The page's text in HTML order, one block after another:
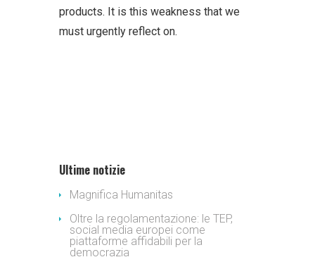
products. It is this weakness that we
must urgently reflect on.
Ultime notizie
Magnifica Humanitas
Oltre la regolamentazione: le TEP,
social media europei come
piattaforme affidabili per la
democrazia